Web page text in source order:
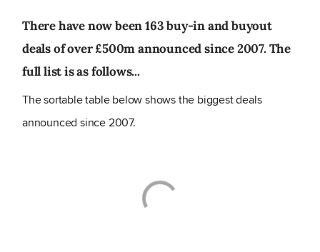
There have now been 163 buy-in and buyout
deals of over £500m announced since 2007. The
full list is as follows...
The sortable table below shows the biggest deals
announced since 2007.